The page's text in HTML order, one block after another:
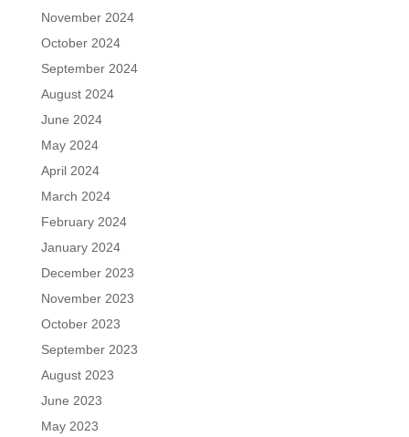
November 2024
October 2024
September 2024
August 2024
June 2024
May 2024
April 2024
March 2024
February 2024
January 2024
December 2023
November 2023
October 2023
September 2023
August 2023
June 2023
May 2023